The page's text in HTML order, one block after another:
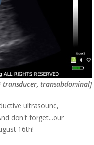
transducer, transabdominal]
ultrasound,
don't forget...our
16th!